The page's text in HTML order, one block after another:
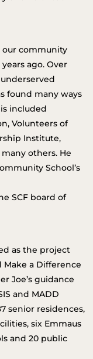
our community
ago. Over
found many ways
included
Volunteers of
Institute,
others. He
School’s
SCF board of
as the project
Make a Difference
Joe’s guidance
and MADD
senior residences,
six Emmaus
and 20 public